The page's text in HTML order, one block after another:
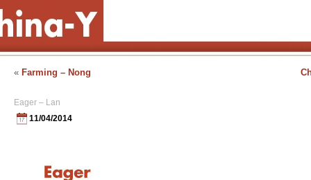
« Farming – Nong
Eager – Lan
11/04/2014